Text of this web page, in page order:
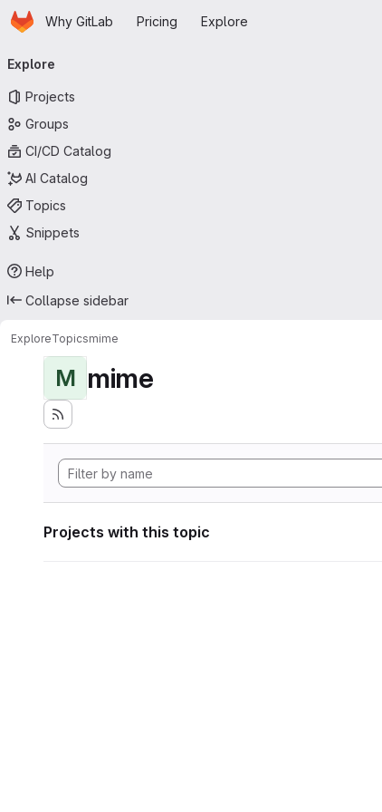
Skip to main content
HomepageWhy GitLab Pricing Explore
navigation
Explore
Projects
Groups
CI/CD Catalog
AI Catalog
Topics
Snippets
Help
Collapse sidebar
ExploreTopicsmime
M mime
Projects with this topic